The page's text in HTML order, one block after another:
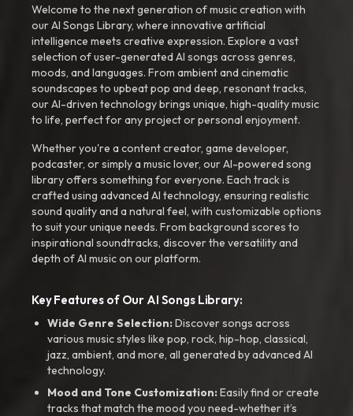
Welcome to the next generation of music creation with
our AI Songs Library, where innovative artificial
intelligence meets creative expression. Explore a vast
selection of user-generated AI songs across genres,
moods, and languages. From ambient and cinematic
soundscapes to upbeat pop and deep, resonant tracks,
our AI-driven technology brings unique, high-quality music
to life, perfect for any project or personal enjoyment.
Whether you're a content creator, game developer,
podcaster, or simply a music lover, our AI-powered song
library offers something for everyone. Each track is
crafted using advanced AI technology, ensuring realistic
sound quality and a natural feel, with customizable options
to suit your unique needs. From background scores to
inspirational soundtracks, discover the versatility and
depth of AI music on our platform.
Key Features of Our AI Songs Library:
Wide Genre Selection:Discover songs across
various music styles like pop, rock, hip-hop, classical,
jazz, ambient, and more, all generated by advanced AI
technology.
Mood and Tone Customization:Easily find or create
tracks that match the mood you need-whether it’s